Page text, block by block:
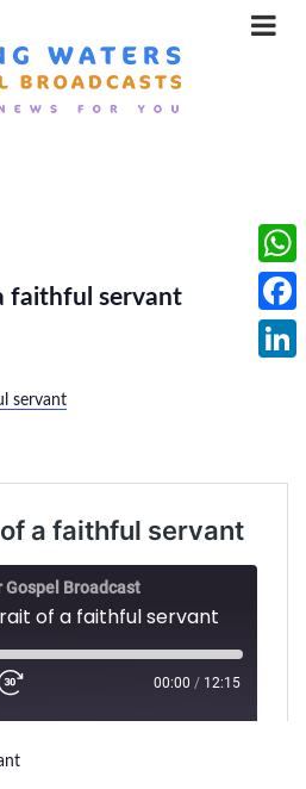
faithful servant
servant